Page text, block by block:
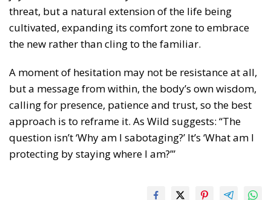
threat, but a natural extension of the life being
cultivated, expanding its comfort zone to embrace
the new rather than cling to the familiar.
A moment of hesitation may not be resistance at all,
but a message from within, the body’s own wisdom,
calling for presence, patience and trust, so the best
approach is to reframe it. As Wild suggests: “The
question isn’t ‘Why am I sabotaging?’ It’s ‘What am I
protecting by staying where I am?’”